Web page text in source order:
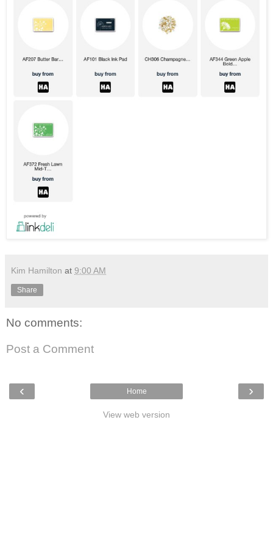
Kim Hamilton at 9:00 AM
Share
No comments:
Post a Comment
‹ ›
Home
View web version